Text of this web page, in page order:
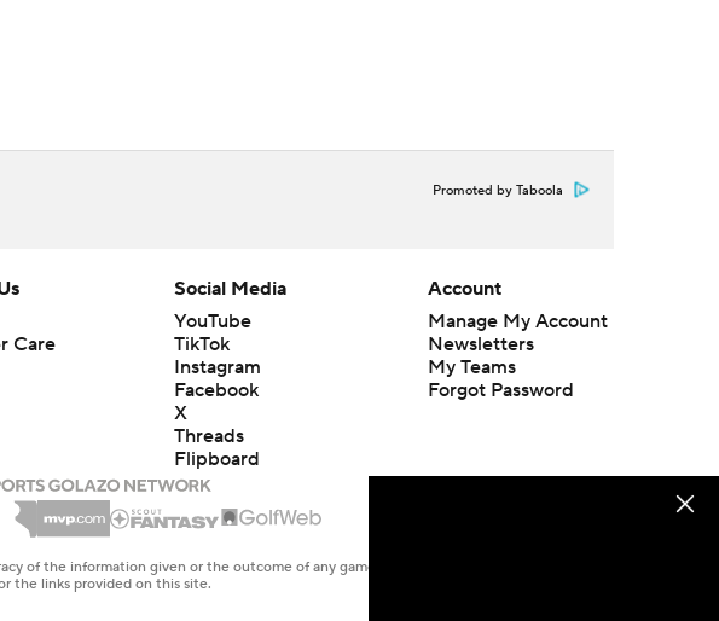
Promoted by Taboola
Care
Social Media
YouTube
TikTok
Instagram
Facebook
X
Threads
Flipboard
Account
Manage My Account
Newsletters
My Teams
Forgot Password
of the information given or the outcome of any game or event. Odds and lines subject to
the links provided on this site.